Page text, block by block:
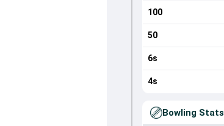
100
50
6s
4s
Bowling Stats